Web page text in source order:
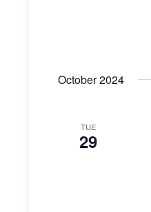
October 2024
TUE
29